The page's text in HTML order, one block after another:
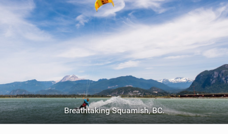
Breathtaking Squamish, BC.